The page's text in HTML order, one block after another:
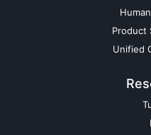
Product
Unified